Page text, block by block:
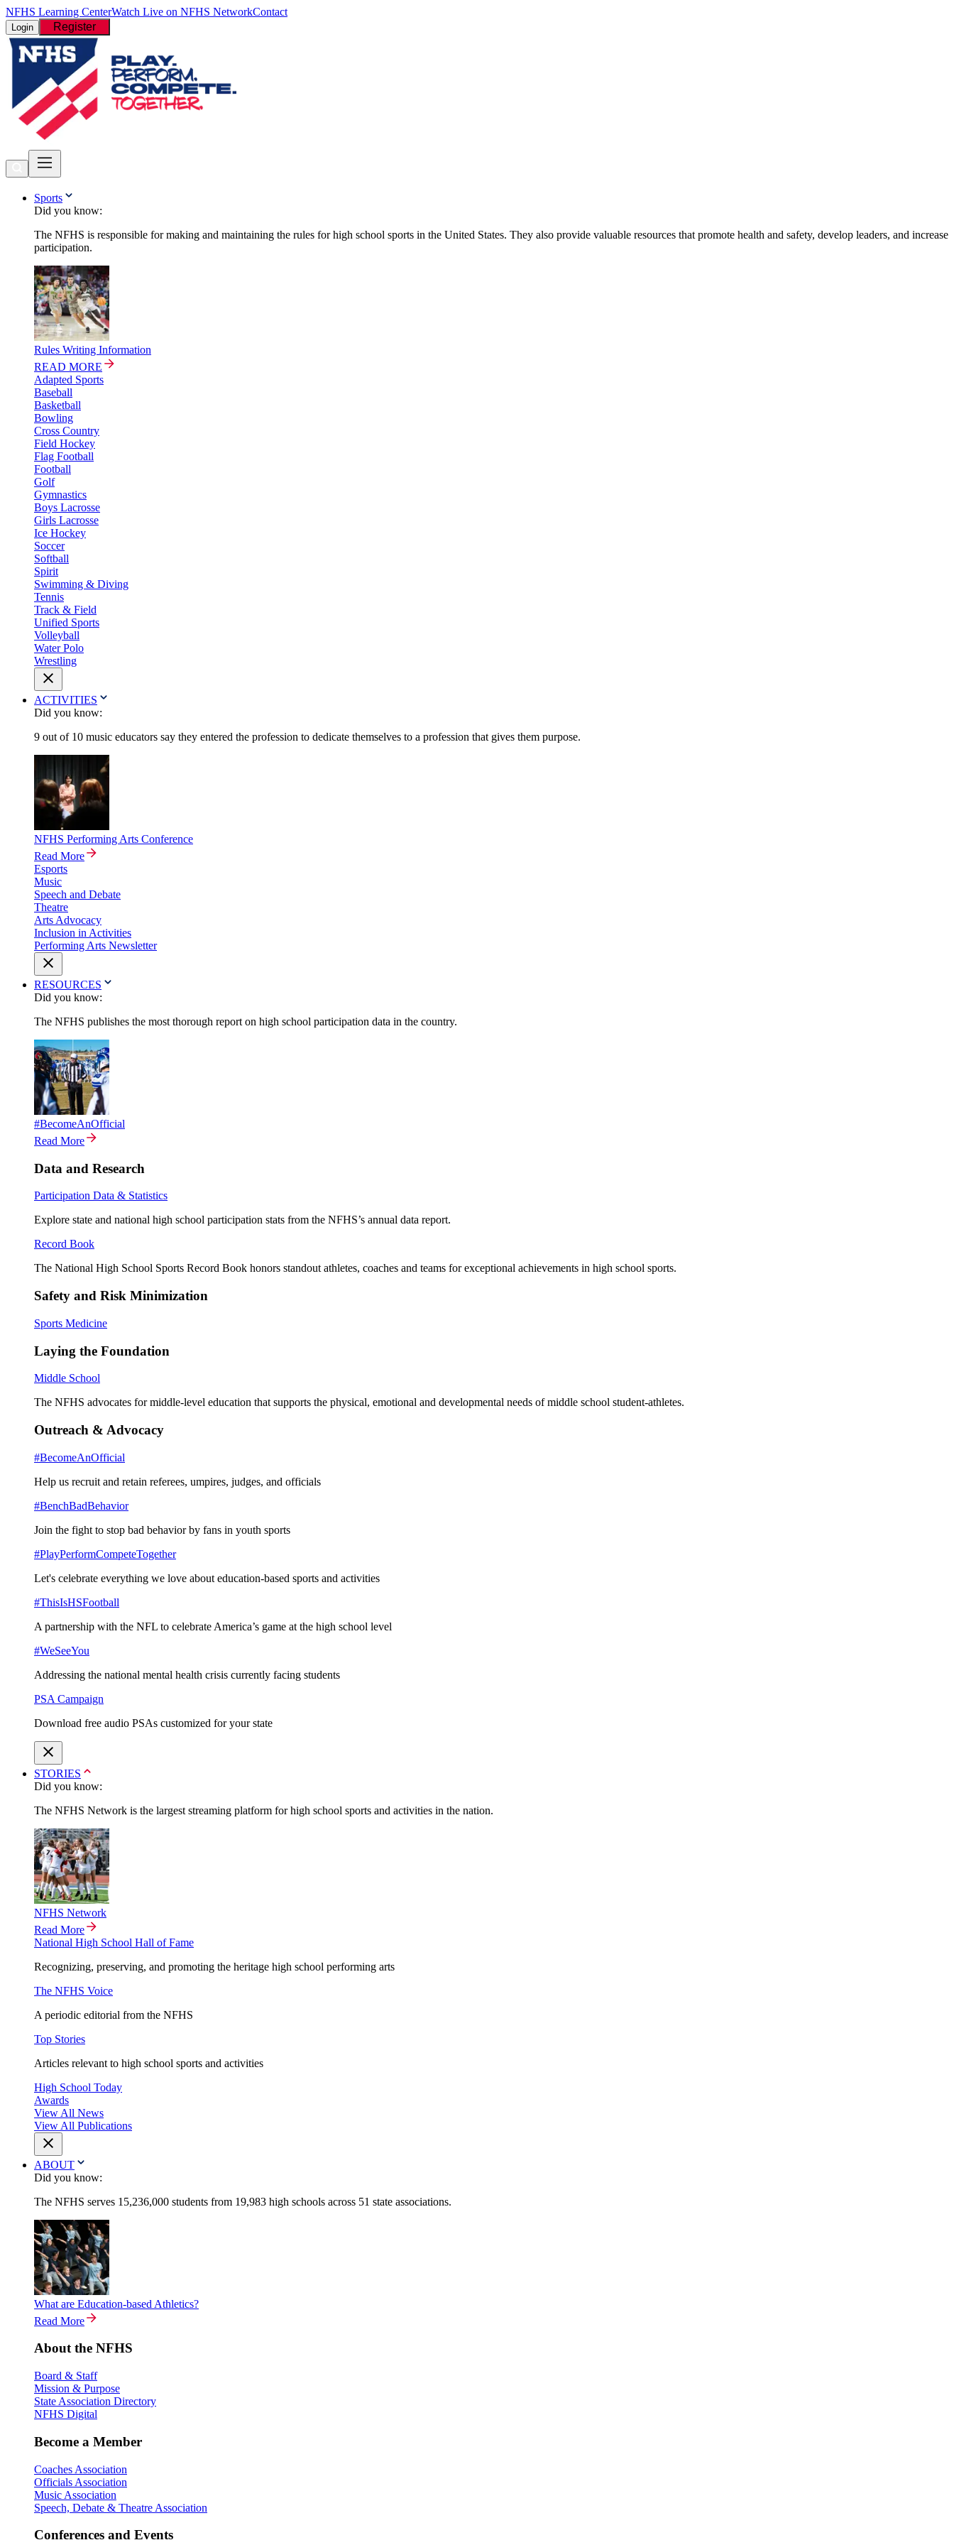
NFHS Learning CenterWatch Live on NFHS NetworkContact
Login Register
Sports
Did you know:
The NFHS is responsible for making and maintaining the rules for high school sports in the United States. They also provide valuable resources that promote health and safety, develop leaders, and increase
participation.
Rules Writing Information
READ MORE
Adapted Sports
Baseball
Basketball
Bowling
Cross Country
Field Hockey
Flag Football
Football
Golf
Gymnastics
Boys Lacrosse
Girls Lacrosse
Ice Hockey
Soccer
Softball
Spirit
Swimming & Diving
Tennis
Track & Field
Unified Sports
Volleyball
Water Polo
Wrestling
ACTIVITIES
Did you know:
9 out of 10 music educators say they entered the profession to dedicate themselves to a profession that gives them purpose.
NFHS Performing Arts Conference
Read More
Esports
Music
Speech and Debate
Theatre
Arts Advocacy
Inclusion in Activities
Performing Arts Newsletter
RESOURCES
Did you know:
The NFHS publishes the most thorough report on high school participation data in the country.
#BecomeAnOfficial
Read More
Data and Research
Participation Data & Statistics
Explore state and national high school participation stats from the NFHS’s annual data report.
Record Book
The National High School Sports Record Book honors standout athletes, coaches and teams for exceptional achievements in high school sports.
Safety and Risk Minimization
Sports Medicine
Laying the Foundation
Middle School
The NFHS advocates for middle-level education that supports the physical, emotional and developmental needs of middle school student-athletes.
Outreach & Advocacy
#BecomeAnOfficial
Help us recruit and retain referees, umpires, judges, and officials
#BenchBadBehavior
Join the fight to stop bad behavior by fans in youth sports
#PlayPerformCompeteTogether
Let's celebrate everything we love about education-based sports and activities
#ThisIsHSFootball
A partnership with the NFL to celebrate America’s game at the high school level
#WeSeeYou
Addressing the national mental health crisis currently facing students
PSA Campaign
Download free audio PSAs customized for your state
STORIES
Did you know:
The NFHS Network is the largest streaming platform for high school sports and activities in the nation.
NFHS Network
Read More
National High School Hall of Fame
Recognizing, preserving, and promoting the heritage high school performing arts
The NFHS Voice
A periodic editorial from the NFHS
Top Stories
Articles relevant to high school sports and activities
High School Today
Awards
View All News
View All Publications
ABOUT
Did you know:
The NFHS serves 15,236,000 students from 19,983 high schools across 51 state associations.
What are Education-based Athletics?
Read More
About the NFHS
Board & Staff
Mission & Purpose
State Association Directory
NFHS Digital
Become a Member
Coaches Association
Officials Association
Music Association
Speech, Debate & Theatre Association
Conferences and Events